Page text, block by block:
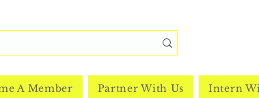
A Member Partner With Us Intern